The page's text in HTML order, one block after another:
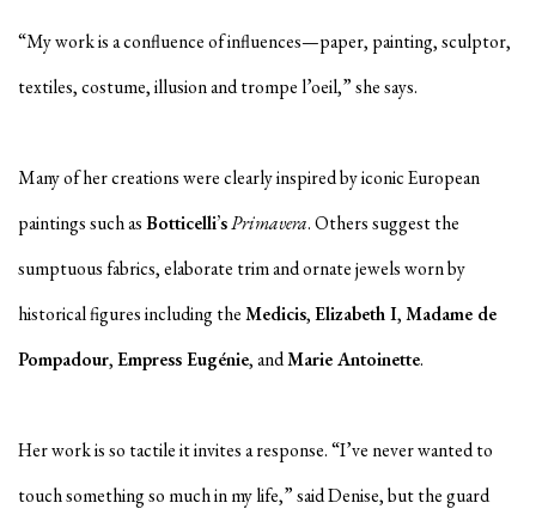
“My work is a confluence of influences—paper, painting, sculptor,
textiles, costume, illusion and trompe l’oeil,” she says.
Many of her creations were clearly inspired by iconic European
paintings such asBotticelli’sPrimavera. Others suggest the
sumptuous fabrics, elaborate trim and ornate jewels worn by
historical figures including theMedicis,Elizabeth I,Madame de
Pompadour,Empress Eugénie, andMarie Antoinette.
Her work is so tactile it invites a response. “I’ve never wanted to
touch something so much in my life,” said Denise, but the guard